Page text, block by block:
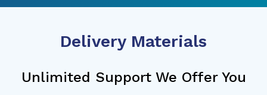
Delivery Materials
Unlimited Support We Offer You